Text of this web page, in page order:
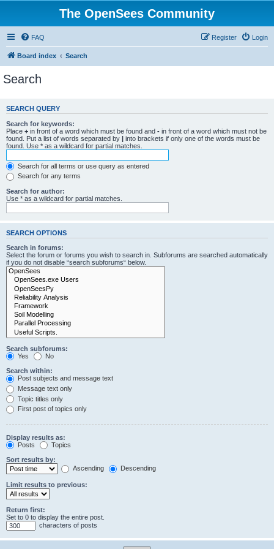
The OpenSees Community
FAQ Login
Register
Board index Search
Search
SEARCH QUERY
Search for keywords:
Place + in front of a word which must be found and - in front of a word which must not be
found. Put a list of words separated by | into brackets if only one of the words must be
found. Use * as a wildcard for partial matches.
Search for all terms or use query as entered
Search for any terms
Search for author:
Use * as a wildcard for partial matches.
SEARCH OPTIONS
Search in forums:
Select the forum or forums you wish to search in. Subforums are searched automatically
if you do not disable “search subforums“ below.
Search subforums:
Yes
No
Search within:
Post subjects and message text
Message text only
Topic titles only
First post of topics only
Display results as:
Posts
Topics
Sort results by:
Ascending
Descending
Limit results to previous:
Return first:
Set to 0 to display the entire post.
characters of posts